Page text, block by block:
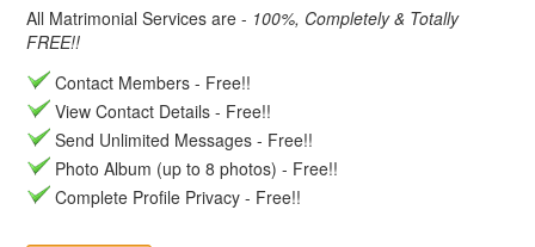
All Matrimonial Services are - 100%, Completely & Totally
FREE!!
Contact Members - Free!!
View Contact Details - Free!!
Send Unlimited Messages - Free!!
Photo Album (up to 8 photos) - Free!!
Complete Profile Privacy - Free!!